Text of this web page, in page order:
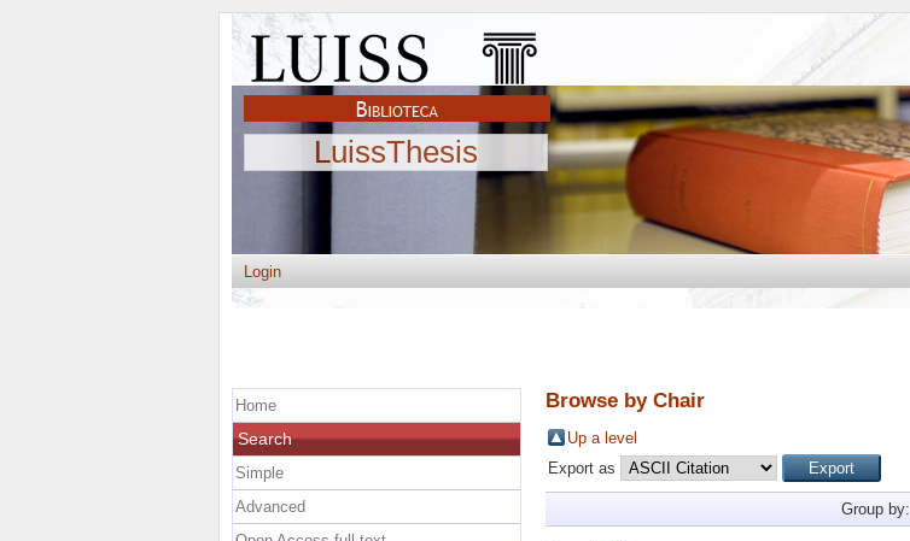
LuissThesis
Login
Browse by Chair
Up a level
Export as
Group by:
Home
Search
Simple
Advanced